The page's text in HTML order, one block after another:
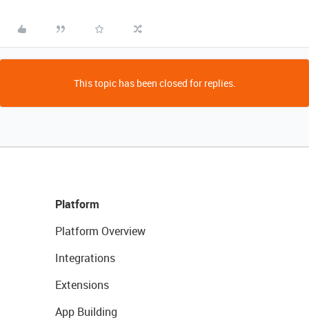
This topic has been closed for replies.
Platform
Platform Overview
Integrations
Extensions
App Building